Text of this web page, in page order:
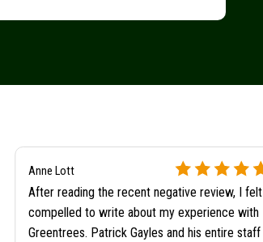
Anne Lott
After reading the recent negative review, I felt
compelled to write about my experience with
Greentrees. Patrick Gayles and his entire staff